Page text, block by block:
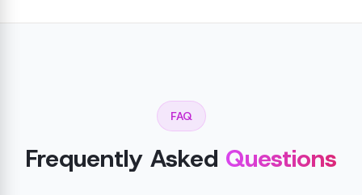
FAQ
Frequently Asked Questions